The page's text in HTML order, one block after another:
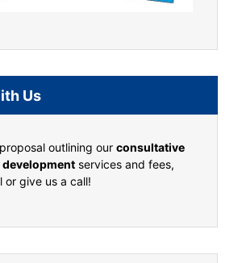
Us
outlining our consultative
services and fees,
or give us a call!